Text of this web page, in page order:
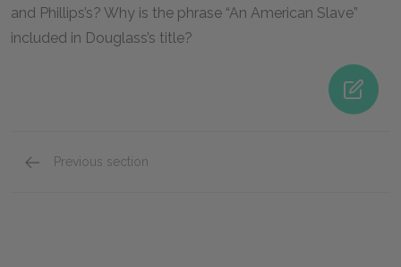
and Phillips’s? Why is the phrase “An American Slave”
included in Douglass’s title?
Previous section